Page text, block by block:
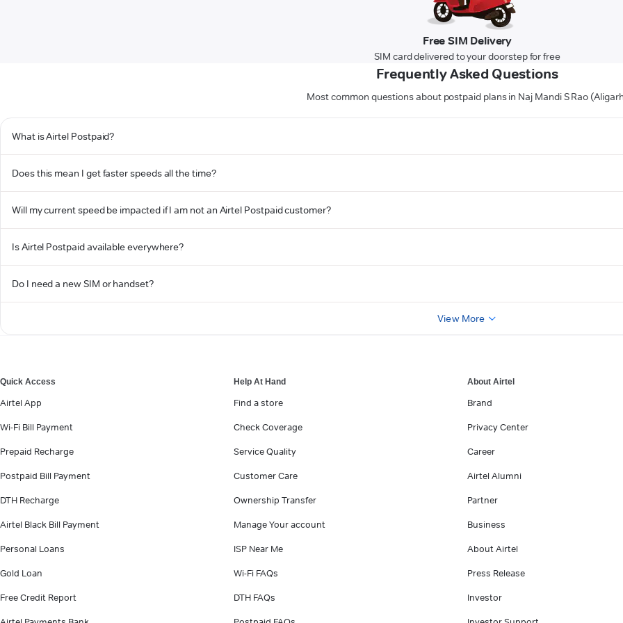
Free SIM Delivery
SIM card delivered to your doorstep for free
Frequently Asked Questions
Most common questions about postpaid plans in Naj Mandi S Rao
What is Airtel Postpaid?
Does this mean I get faster speeds all the time?
Will my current speed be impacted if I am not an Airtel Postpaid customer?
Is Airtel Postpaid available everywhere?
Do I need a new SIM or handset?
View More
Quick Access
Airtel App
Wi-Fi Bill Payment
Prepaid Recharge
Postpaid Bill Payment
DTH Recharge
Airtel Black Bill Payment
Personal Loans
Gold Loan
Free Credit Report
Help At Hand
Find a store
Check Coverage
Service Quality
Customer Care
Ownership Transfer
Manage Your account
ISP Near Me
Wi-Fi FAQs
DTH FAQs
About Airtel
Brand
Privacy Center
Career
Airtel Alumni
Partner
Business
About Airtel
Press Release
Investor